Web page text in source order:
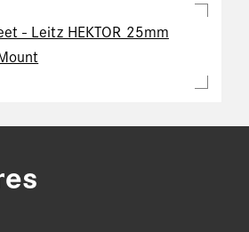
- Leitz HEKTOR 25mm